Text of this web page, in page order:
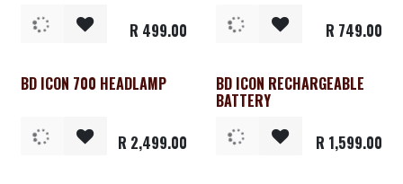
R 499.00
R 749.00
BD ICON 700 HEADLAMP
R 2,499.00
BD ICON RECHARGEABLE
BATTERY
R 1,599.00